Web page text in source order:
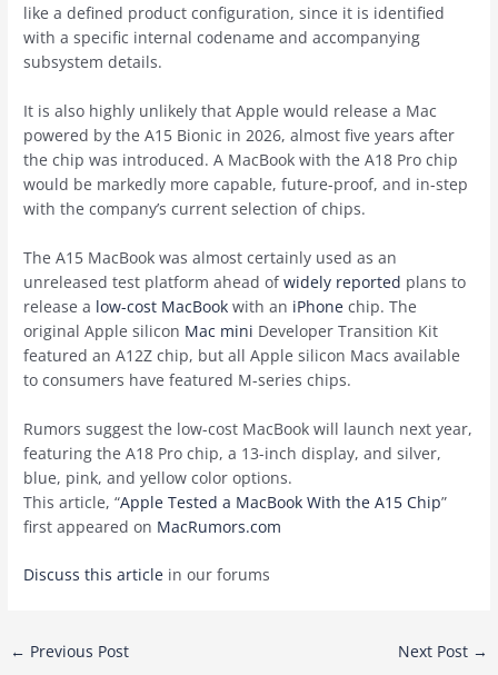
like a defined product configuration, since it is identified
with a specific internal codename and accompanying
subsystem details.
It is also highly unlikely that Apple would release a Mac
powered by the A15 Bionic in 2026, almost five years after
the chip was introduced. A MacBook with the A18 Pro chip
would be markedly more capable, future-proof, and in-step
with the company’s current selection of chips.
The A15 MacBook was almost certainly used as an
unreleased test platform ahead ofwidely reported plans to
release a low-cost MacBook with an iPhone chip. The
original Apple silicon Mac mini Developer Transition Kit
featured an A12Z chip, but all Apple silicon Macs available
to consumers have featured M-series chips.
Rumors suggest the low-cost MacBook will launch next year,
featuring the A18 Pro chip, a 13-inch display, and silver,
blue, pink, and yellow color options.
This article, “Apple Tested a MacBook With the A15 Chip”
first appeared on MacRumors.com
Discuss this article in our forums
Post
← Previous Post Next Post →